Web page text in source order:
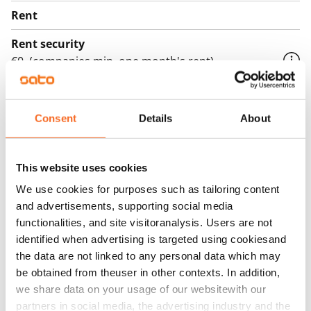
Consent Details About
This website uses cookies
We use cookies for purposes such as tailoring content
and advertisements, supporting social media
functionalities, and site visitoranalysis. Users are not
identified when advertising is targeted using cookiesand
the data are not linked to any personal data which may
be obtained from theuser in other contexts. In addition,
we share data on your usage of our websitewith our
partners in social media, the advertising industry and the
Rent
Rent security
€0, (companies min. one month's rent)
Water rate
Electric bill
The tenant makes an electricity agreement with the
electricity supplier.
Broadband
The rent includes a 50 M broadband connection.
Additional speeds are available at a discounted price
by contacting the operator Telia.